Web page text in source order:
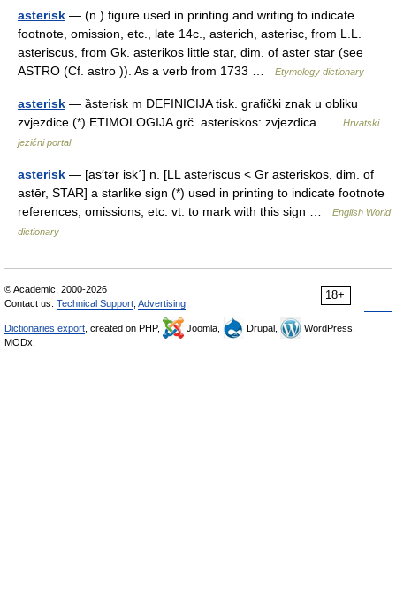
asterisk — (n.) figure used in printing and writing to indicate
footnote, omission, etc., late 14c., asterich, asterisc, from L.L.
asteriscus, from Gk. asterikos little star, dim. of aster star (see
ASTRO (Cf. astro )). As a verb from 1733 …
Etymology dictionary
asterisk — ȁsterisk m DEFINICIJA tisk. grafički znak u obliku
zvjezdice (*) ETIMOLOGIJA grč. asterískos: zvjezdica …
Hrvatski
jezični portal
asterisk — [as′tər isk΄] n. [LL asteriscus < Gr asteriskos, dim. of
astēr, STAR] a starlike sign (*) used in printing to indicate footnote
references, omissions, etc. vt. to mark with this sign …
English World
dictionary
18+
© Academic, 2000-2026
Contact us: Technical Support Advertising
Dictionaries export , created on PHP, Joomla, Drupal,
WordPress,
MODx.